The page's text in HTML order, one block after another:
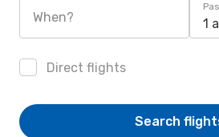
When? 1
Direct flights
Search